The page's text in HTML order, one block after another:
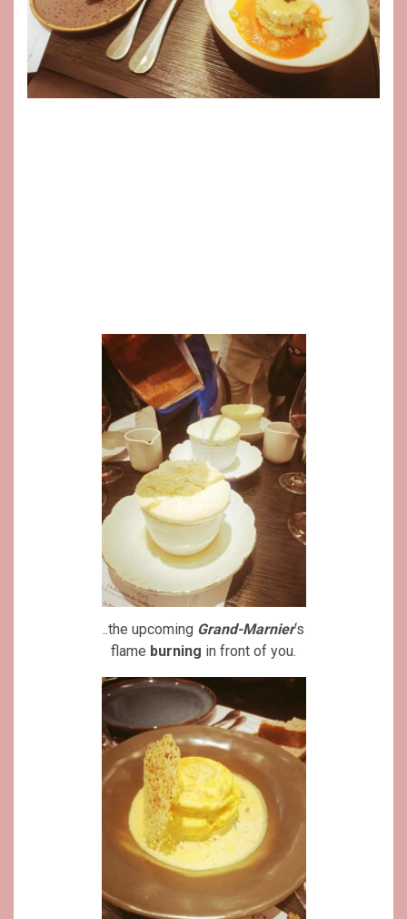
..the upcoming Grand-Marnier‘s
flame burning in front of you.